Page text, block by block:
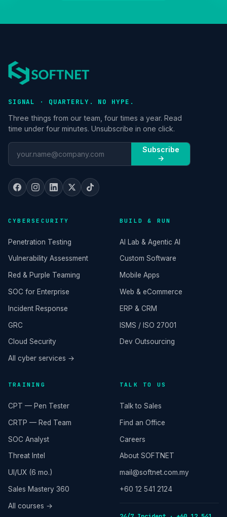
SIGNAL · QUARTERLY. NO HYPE.
Three things from our team, four times a year. Read
time under four minutes. Unsubscribe in one click.
Subscribe
→
CYBERSECURITY
Penetration Testing
Vulnerability Assessment
Red & Purple Teaming
SOC for Enterprise
Incident Response
GRC
Cloud Security
All cyber services →
BUILD & RUN
AI Lab & Agentic AI
Custom Software
Mobile Apps
Web & eCommerce
ERP & CRM
ISMS / ISO 27001
Dev Outsourcing
TRAINING
CPT — Pen Tester
CRTP — Red Team
SOC Analyst
Threat Intel
UI/UX (6 mo.)
Sales Mastery 360
All courses →
TALK TO US
Talk to Sales
Find an Office
Careers
About SOFTNET
mail@softnet.com.my
+60 12 541 2124